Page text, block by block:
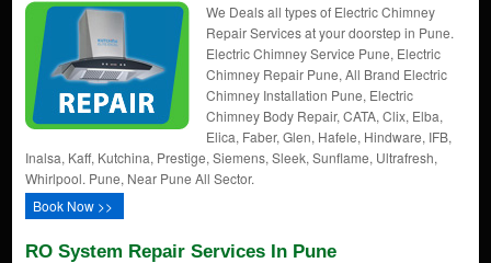
We Deals all types of Electric Chimney
Repair Services at your doorstep in Pune.
Electric Chimney Service Pune, Electric
Chimney Repair Pune, All Brand Electric
Chimney Installation Pune, Electric
Chimney Body Repair, CATA, Clix, Elba,
Elica, Faber, Glen, Hafele, Hindware, IFB,
Inalsa, Kaff, Kutchina, Prestige, Siemens, Sleek, Sunflame, Ultrafresh,
Whirlpool. Pune, Near Pune All Sector.
Book Now >>
RO System Repair Services In Pune